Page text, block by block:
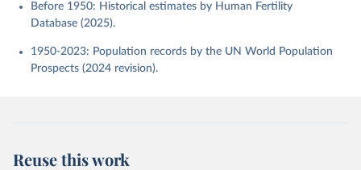
Before 1950: Historical estimates by Human Fertility
Database (2025).
1950-2023: Population records by the UN World Population
Prospects (2024 revision).
Reuse this work